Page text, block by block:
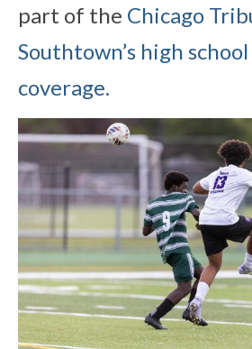
part of the Chicago
Southtown’s high
coverage.